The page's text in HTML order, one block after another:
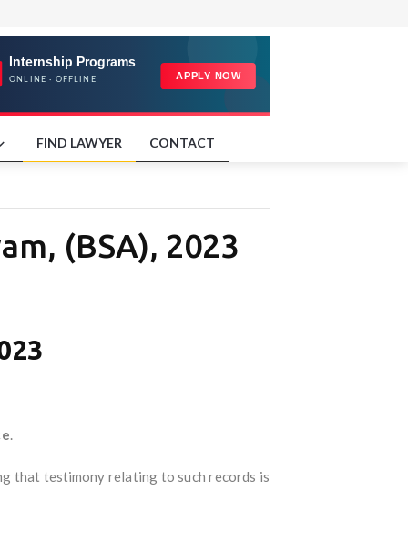
FIND LAWYER CONTACT
(BSA), 2023
.
that testimony relating to such records is